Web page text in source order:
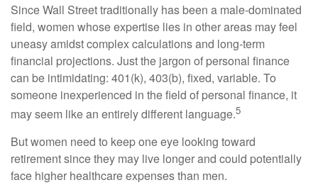
Since Wall Street traditionally has been a male-dominated
field, women whose expertise lies in other areas may feel
uneasy amidst complex calculations and long-term
financial projections. Just the jargon of personal finance
can be intimidating: 401(k), 403(b), fixed, variable. To
someone inexperienced in the field of personal finance, it
may seem like an entirely different language.5
But women need to keep one eye looking toward
retirement since they may live longer and could potentially
face higher healthcare expenses than men.